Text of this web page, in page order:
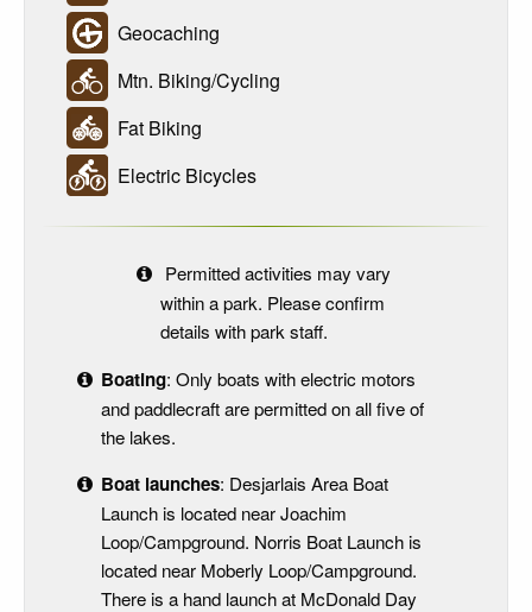
Geocaching
Mtn. Biking/Cycling
Fat Biking
Electric Bicycles
Permitted activities may vary
within a park. Please confirm
details with park staff.
Boating: Only boats with electric motors
and paddlecraft are permitted on all five of
the lakes.
Boat launches: Desjarlais Area Boat
Launch is located near Joachim
Loop/Campground. Norris Boat Launch is
located near Moberly Loop/Campground.
There is a hand launch at McDonald Day